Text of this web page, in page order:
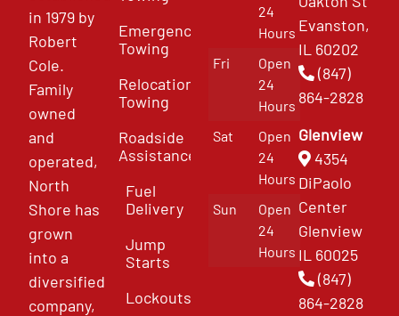
in 1979 by
Robert
Cole.
Family
owned
and
operated,
North
Shore has
grown
into a
diversified
company,
Emergency
Towing
Relocation
Towing
Roadside
Assistance
Fuel
Delivery
Jump
Starts
Lockouts
24
Hours
Fri
Open
24
Hours
Sat
Open
24
Hours
Sun
Open
24
Hours
Evanston,
IL 60202
(847)
864-2828
Glenview
4354
DiPaolo
Center
Glenview
IL 60025
(847)
864-2828